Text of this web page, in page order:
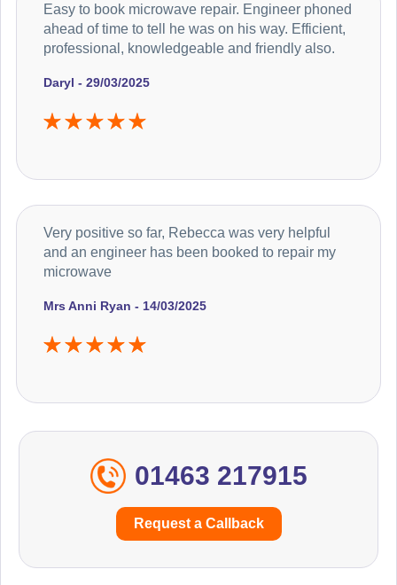
Daryl - 29/03/2025
Easy to book microwave repair. Engineer phoned
ahead of time to tell he was on his way. Efficient,
professional, knowledgeable and friendly also.
Mrs Anni Ryan - 14/03/2025
Very positive so far, Rebecca was very helpful
and an engineer has been booked to repair my
microwave
01463 217915
Request a Callback